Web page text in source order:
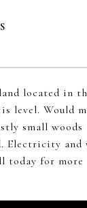
located in
level. Would
small
Electricity and
today for